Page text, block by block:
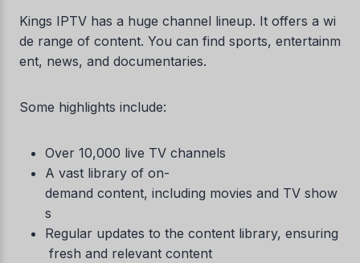
Kings IPTV has a huge channel lineup. It offers a wi
de range of content. You can find sports, entertainm
ent, news, and documentaries.
Some highlights include:
Over 10,000 live TV channels
A vast library of on-
demand content, including movies and TV show
s
Regular updates to the content library, ensuring
fresh and relevant content